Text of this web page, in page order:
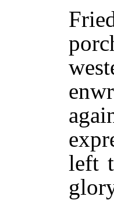
left